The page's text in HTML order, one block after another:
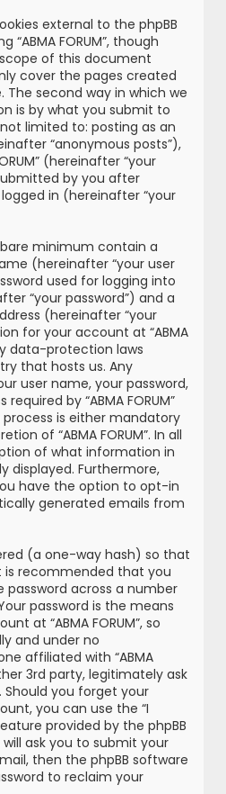
external to the phpBB
“ABMA FORUM”, though
of this document
cover the pages created
The second way in which we
is by what you submit to
limited to: posting as an
“anonymous posts”),
(hereinafter “your
by you after
in (hereinafter “your
minimum contain a
(hereinafter “your user
used for logging into
“your password”) and a
(hereinafter “your
for your account at “ABMA
data-protection laws
that hosts us. Any
user name, your password,
by “ABMA FORUM”
is either mandatory
of “ABMA FORUM”. In all
of what information in
displayed. Furthermore,
have the option to opt-in
generated emails from
(a one-way hash) so that
is recommended that you
across a number
password is the means
at “ABMA FORUM”, so
and under no
affiliated with “ABMA
3rd party, legitimately ask
Should you forget your
you can use the “I
provided by the phpBB
ask you to submit your
then the phpBB software
to reclaim your